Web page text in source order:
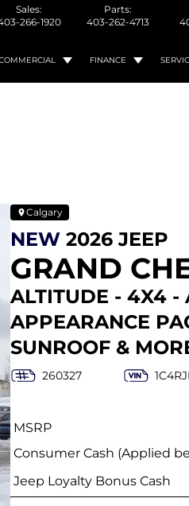
Sales:
266-1920
Parts:
403-262-4713
FINANCE
Calgary
NEW 2026 JEEP
GRAND
ALTITUDE - 4X4 -
APPEARANCE
SUNROOF &
260327
MSRP
Consumer Cash (Applied
Jeep Loyalty Bonus Cash